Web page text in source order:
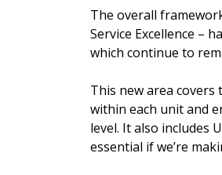
The overall
Service Excellence –
which continue to
This new area
within each unit and
level. It also includes
essential if we’re